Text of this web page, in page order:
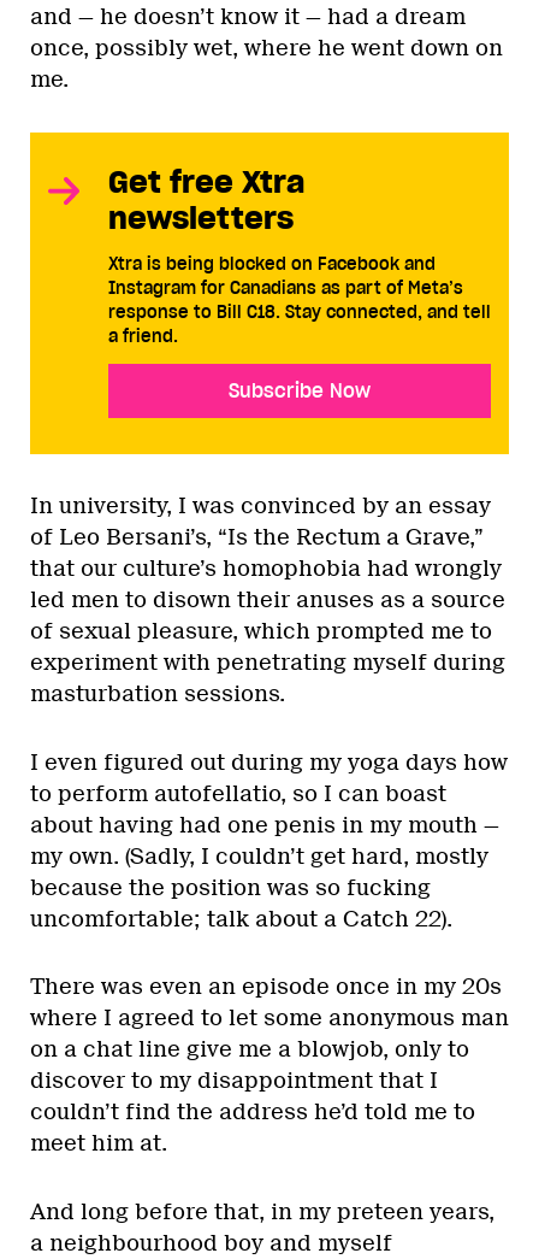
and — he doesn’t know it — had a dream
once, possibly wet, where he went down on
me.
Get free Xtra
newsletters
Xtra is being blocked on Facebook and
Instagram for Canadians as part of Meta’s
response to Bill C18. Stay connected, and tell
a friend.
Subscribe Now
In university, I was convinced by an essay
of Leo Bersani’s, “Is the Rectum a Grave,”
that our culture’s homophobia had wrongly
led men to disown their anuses as a source
of sexual pleasure, which prompted me to
experiment with penetrating myself during
masturbation sessions.
I even figured out during my yoga days how
to perform autofellatio, so I can boast
about having had one penis in my mouth —
my own. (Sadly, I couldn’t get hard, mostly
because the position was so fucking
uncomfortable; talk about a Catch 22).
There was even an episode once in my 20s
where I agreed to let some anonymous man
on a chat line give me a blowjob, only to
discover to my disappointment that I
couldn’t find the address he’d told me to
meet him at.
And long before that, in my preteen years,
a neighbourhood boy and myself